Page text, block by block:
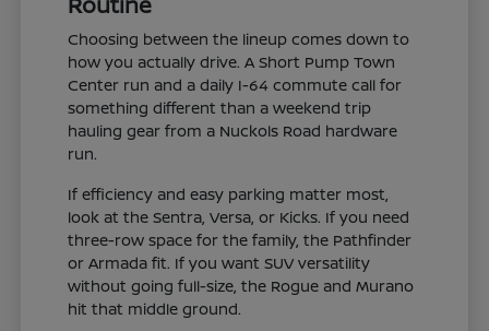
Choosing between the lineup comes down to
how you actually drive. A Short Pump Town
Center run and a daily I-64 commute call for
something different than a weekend trip
hauling gear from a Nuckols Road hardware
run.
If efficiency and easy parking matter most,
look at the Sentra, Versa, or Kicks. If you need
three-row space for the family, the Pathfinder
or Armada fit. If you want SUV versatility
without going full-size, the Rogue and Murano
hit that middle ground.